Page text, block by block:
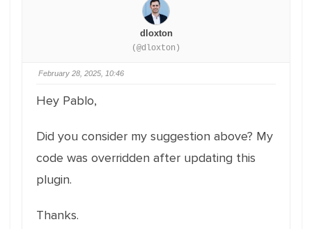
dloxton
(@dloxton)
February 28, 2025, 10:46
Hey Pablo,
Did you consider my suggestion above? My
code was overridden after updating this
plugin.
Thanks.